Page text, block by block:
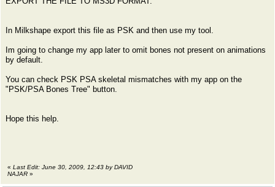
In Milkshape export this file as PSK and then use my tool.
Im going to change my app later to omit bones not present on animations
by default.
You can check PSK PSA skeletal mismatches with my app on the
"PSK/PSA Bones Tree" button.
Hope this help.
« Last Edit: June 30, 2009, 12:43 by DAVID
NAJAR »